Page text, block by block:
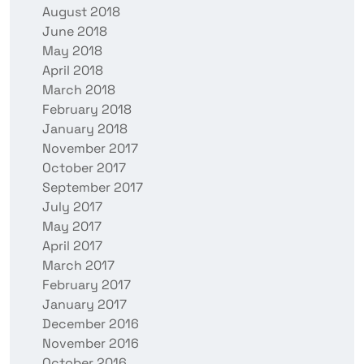
August 2018
June 2018
May 2018
April 2018
March 2018
February 2018
January 2018
November 2017
October 2017
September 2017
July 2017
May 2017
April 2017
March 2017
February 2017
January 2017
December 2016
November 2016